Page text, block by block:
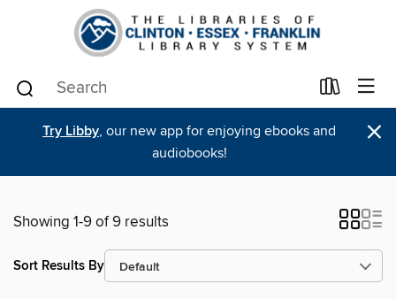
Try Libby, our new app for enjoying ebooks and
audiobooks!
×
Showing 1-9 of 9 results
Sort Results By